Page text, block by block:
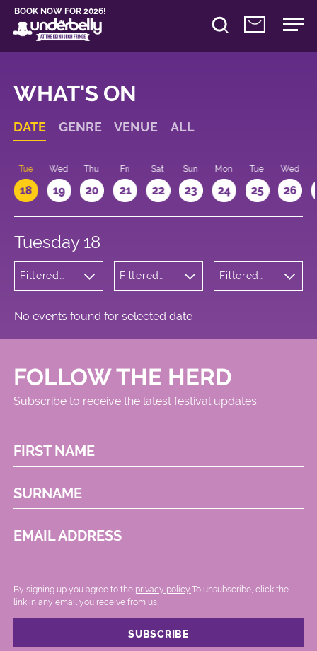
BOOK NOW FOR 2026!
WHAT'S ON
DATE GENRE VENUE ALL
Tue
18
Wed
19
Thu
20
Fri
21
Sat
22
Sun
23
Mon
24
Tue
25
Wed
26
Tuesday 18
Filtered
Filtered
Square
Filtered
No events found for selected date
FOLLOW THE HERD
Subscribe to receive the latest festival updates
FIRST NAME
SURNAME
EMAIL ADDRESS
By signing up you agree to the privacy policy. .To unsubscribe, click the
link in any email you receive from us.